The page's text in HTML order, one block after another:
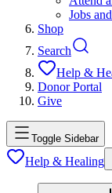
Jobs
Shop
Search
Help &
Donor Portal
Give
Toggle Sidebar
Help & Healing